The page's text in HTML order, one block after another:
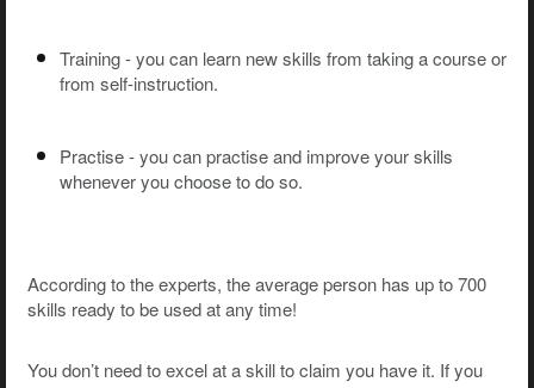
Training - you can learn new skills from taking a course or
from self-instruction.
Practise - you can practise and improve your skills
whenever you choose to do so.
According to the experts, the average person has up to 700
skills ready to be used at any time!
You don’t need to excel at a skill to claim you have it. If you